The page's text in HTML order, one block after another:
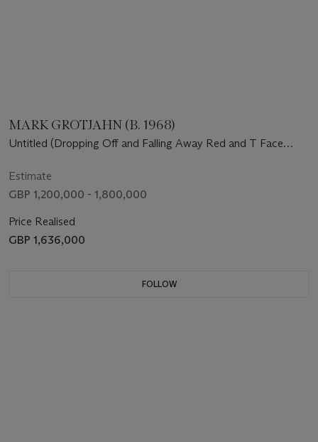
MARK GROTJAHN (B. 1968)
Untitled (Dropping Off and Falling Away Red and T Face
Estimate
GBP 1,200,000 - 1,800,000
Price Realised
GBP 1,636,000
FOLLOW